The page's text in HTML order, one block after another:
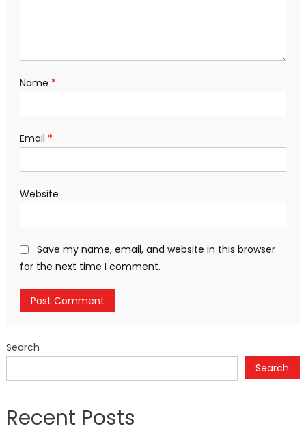
Name *
Email *
Website
Save my name, email, and website in this browser
for the next time I comment.
Search
Search
Recent Posts